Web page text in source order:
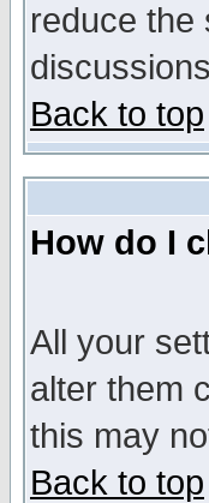
reduce the
Back to top
How do I
All your
alter them
this may
Back to top